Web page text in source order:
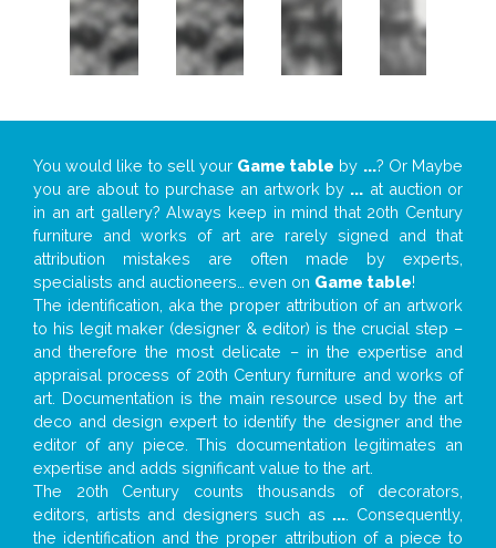
You would like to sell your Game table by ...? Or Maybe
you are about to purchase an artwork by ... at auction or
in an art gallery? Always keep in mind that 20th Century
furniture and works of art are rarely signed and that
attribution mistakes are often made by experts,
specialists and auctioneers… even on Game table!
The identification, aka the proper attribution of an artwork
to his legit maker (designer & editor) is the crucial step –
and therefore the most delicate – in the expertise and
appraisal process of 20th Century furniture and works of
art. Documentation is the main resource used by the art
deco and design expert to identify the designer and the
editor of any piece. This documentation legitimates an
expertise and adds significant value to the art.
The 20th Century counts thousands of decorators,
editors, artists and designers such as ... . Consequently,
the identification and the proper attribution of a piece to